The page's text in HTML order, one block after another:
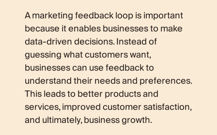
A marketing feedback loop is important
because it enables businesses to make
data-driven decisions. Instead of
guessing what customers want,
businesses can use feedback to
understand their needs and preferences.
This leads to better products and
services, improved customer satisfaction,
and ultimately, business growth.